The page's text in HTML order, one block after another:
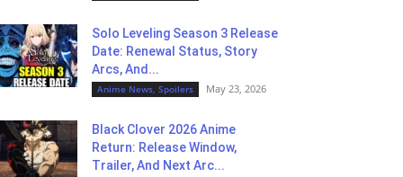
Solo Leveling Season 3 Release
Date: Renewal Status, Story
Arcs, And...
Anime News, Spoilers May 23, 2026
Black Clover 2026 Anime
Return: Release Window,
Trailer, And Next Arc...